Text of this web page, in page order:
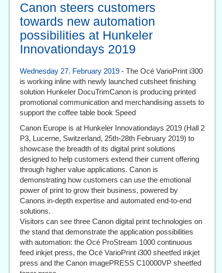
Canon steers customers
towards new automation
possibilities at Hunkeler
Innovationdays 2019
Wednesday 27. February 2019 - The Océ VarioPrint i300
is working inline with newly launched cutsheet finishing
solution Hunkeler DocuTrimCanon is producing printed
promotional communication and merchandising assets to
support the coffee table book Speed
Canon Europe is at Hunkeler Innovationdays 2019 (Hall 2
P3, Lucerne, Switzerland, 25th-28th February 2019) to
showcase the breadth of its digital print solutions
designed to help customers extend their current offering
through higher value applications. Canon is
demonstrating how customers can use the emotional
power of print to grow their business, powered by
Canons in-depth expertise and automated end-to-end
solutions.
Visitors can see three Canon digital print technologies on
the stand that demonstrate the application possibilities
with automation: the Océ ProStream 1000 continuous
feed inkjet press, the Océ VarioPrint i300 sheetfed inkjet
press and the Canon imagePRESS C10000VP sheetfed